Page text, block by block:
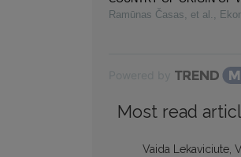
Ramūnas Časas, et al. ,
Most read
Vaida Lekaviciute,